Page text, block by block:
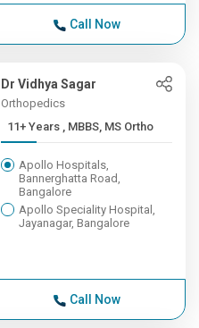
Call Now
Dr Vidhya Sagar
Orthopedics
11+ Years , MBBS, MS Ortho
Apollo Hospitals,
Bannerghatta Road,
Bangalore
Apollo Speciality Hospital,
Jayanagar, Bangalore
Call Now